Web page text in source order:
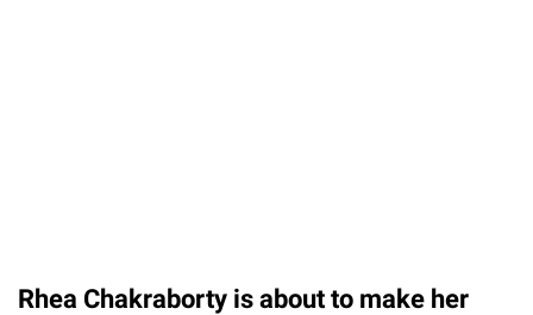
Rhea Chakraborty is about to make her